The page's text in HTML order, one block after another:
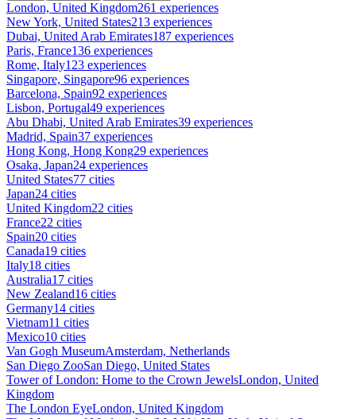
London, United Kingdom261 experiences
New York, United States213 experiences
Dubai, United Arab Emirates187 experiences
Paris, France136 experiences
Rome, Italy123 experiences
Singapore, Singapore96 experiences
Barcelona, Spain92 experiences
Lisbon, Portugal49 experiences
Abu Dhabi, United Arab Emirates39 experiences
Madrid, Spain37 experiences
Hong Kong, Hong Kong29 experiences
Osaka, Japan24 experiences
United States77 cities
Japan24 cities
United Kingdom22 cities
France22 cities
Spain20 cities
Canada19 cities
Italy18 cities
Australia17 cities
New Zealand16 cities
Germany14 cities
Vietnam11 cities
Mexico10 cities
Van Gogh MuseumAmsterdam, Netherlands
San Diego ZooSan Diego, United States
Tower of London: Home to the Crown JewelsLondon, United
Kingdom
The London EyeLondon, United Kingdom